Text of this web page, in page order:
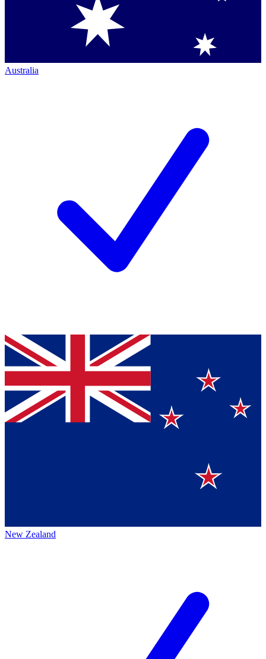
Australia
New Zealand